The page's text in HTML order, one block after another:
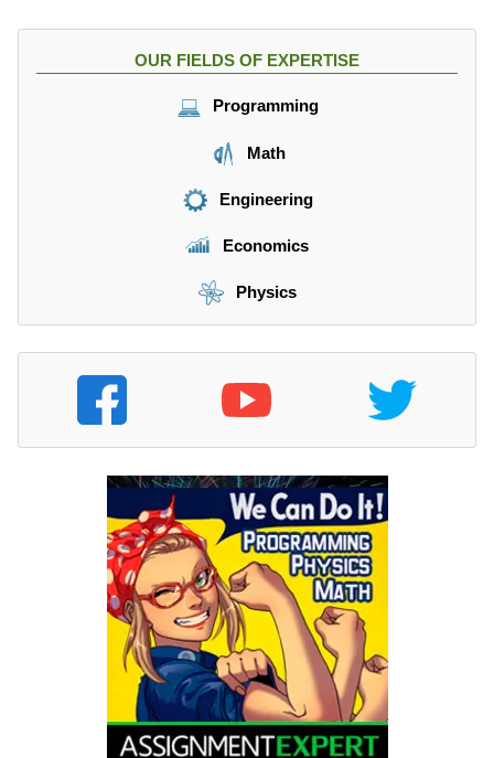
3
OUR FIELDS OF EXPERTISE
Programming
Math
Engineering
Economics
Physics